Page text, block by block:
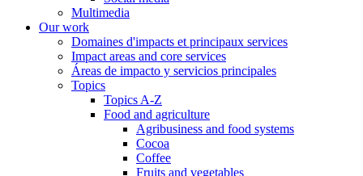
Multimedia
Our work
Domaines d'impacts et principaux services
Impact areas and core services
Áreas de impacto y servicios principales
Topics
Topics A-Z
Food and agriculture
Agribusiness and food systems
Cocoa
Coffee
Fruits and vegetables